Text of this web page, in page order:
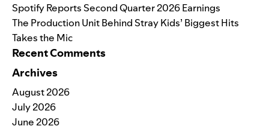
Spotify Reports Second Quarter 2026 Earnings
The Production Unit Behind Stray Kids’ Biggest Hits
Takes the Mic
Recent Comments
Archives
August 2026
July 2026
June 2026